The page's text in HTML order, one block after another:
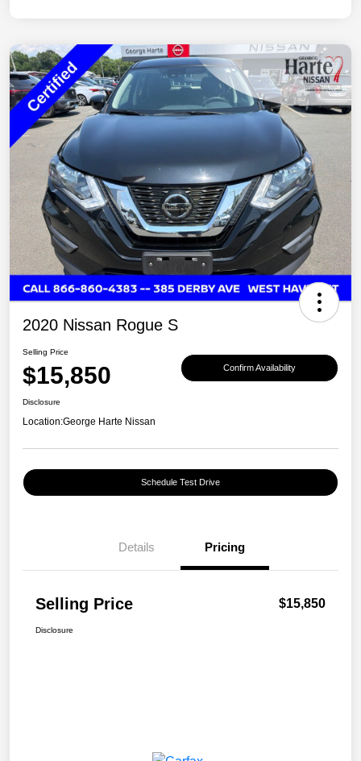
2020 Nissan Rogue S
Selling Price
$15,850 Confirm Availability
Disclosure
Location:George Harte Nissan
Schedule Test Drive
Details Pricing
Selling Price $15,850
Disclosure